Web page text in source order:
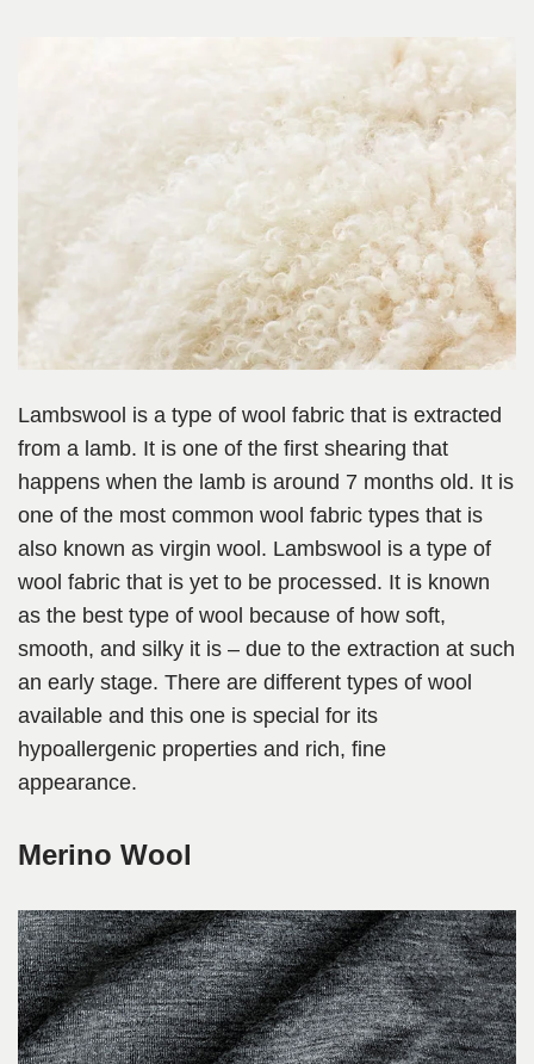
Lambswool is a type of wool fabric that is extracted
from a lamb. It is one of the first shearing that
happens when the lamb is around 7 months old. It is
one of the most common wool fabric types that is
also known as virgin wool. Lambswool is a type of
wool fabric that is yet to be processed. It is known
as the best type of wool because of how soft,
smooth, and silky it is – due to the extraction at such
an early stage. There are different types of wool
available and this one is special for its
hypoallergenic properties and rich, fine
appearance.
Merino Wool